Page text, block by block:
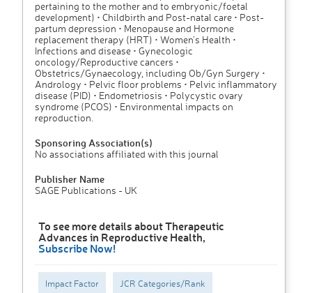
pertaining to the mother and to embryonic/foetal
development) • Childbirth and Post-natal care • Post-
partum depression • Menopause and Hormone
replacement therapy (HRT) • Women's Health •
Infections and disease • Gynecologic
oncology/Reproductive cancers •
Obstetrics/Gynaecology, including Ob/Gyn Surgery •
Andrology • Pelvic floor problems • Pelvic inflammatory
disease (PID) • Endometriosis • Polycystic ovary
syndrome (PCOS) • Environmental impacts on
reproduction.
Sponsoring Association(s)
No associations affiliated with this journal
Publisher Name
SAGE Publications - UK
To see more details about Therapeutic
Advances in Reproductive Health,
Subscribe Now!
Impact Factor JCR Categories/Rank